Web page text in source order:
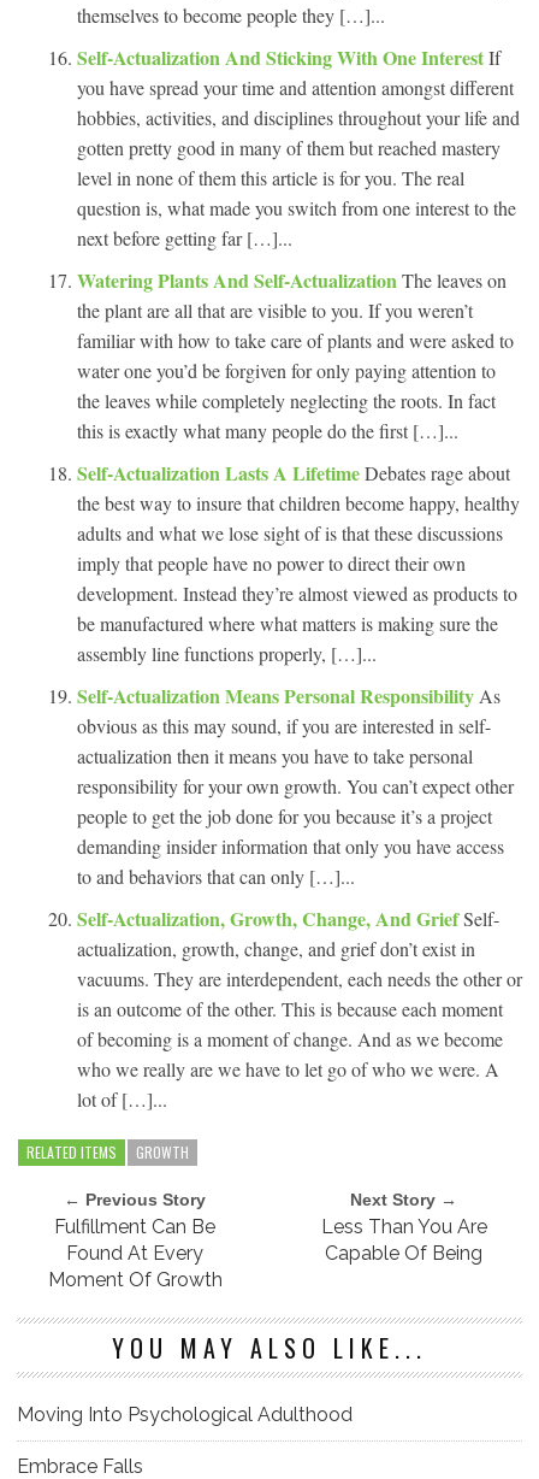
themselves to become people they […]...
Self-Actualization And Sticking With One InterestIf
you have spread your time and attention amongst different
hobbies, activities, and disciplines throughout your life and
gotten pretty good in many of them but reached mastery
level in none of them this article is for you. The real
question is, what made you switch from one interest to the
next before getting far […]...
Watering Plants And Self-Actualization The leaves on
the plant are all that are visible to you. If you weren’t
familiar with how to take care of plants and were asked to
water one you’d be forgiven for only paying attention to
the leaves while completely neglecting the roots. In fact
this is exactly what many people do the first […]...
Self-Actualization Lasts A LifetimeDebates rage about
the best way to insure that children become happy, healthy
adults and what we lose sight of is that these discussions
imply that people have no power to direct their own
development. Instead they’re almost viewed as products to
be manufactured where what matters is making sure the
assembly line functions properly, […]...
Self-Actualization Means Personal Responsibility As
obvious as this may sound, if you are interested in self-
actualization then it means you have to take personal
responsibility for your own growth. You can’t expect other
people to get the job done for you because it’s a project
demanding insider information that only you have access
to and behaviors that can only […]...
Self-Actualization, Growth, Change, And GriefSelf-
actualization, growth, change, and grief don’t exist in
vacuums. They are interdependent, each needs the other or
is an outcome of the other. This is because each moment
of becoming is a moment of change. And as we become
who we really are we have to let go of who we were. A
lot of […]...
RELATED ITEMS GROWTH
← Previous Story
Fulfillment Can Be
Found At Every
Moment Of Growth
Next Story →
Less Than You Are
Capable Of Being
YOU MAY ALSO LIKE...
Moving Into Psychological Adulthood
Embrace Falls